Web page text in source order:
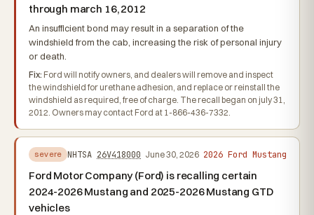
through march 16, 2012
An insufficient bond may result in a separation of the
windshield from the cab, increasing the risk of personal injury
or death.
Fix: Ford will notify owners, and dealers will remove and inspect
the windshield for urethane adhesion, and replace or reinstall the
windshield as required, free of charge. The recall began on july 31,
2012. Owners may contact Ford at 1-866-436-7332.
severe NHTSA 26V418000 June 30, 2026 2026 Ford Mustang
Ford Motor Company (Ford) is recalling certain
2024-2026 Mustang and 2025-2026 Mustang GTD
vehicles